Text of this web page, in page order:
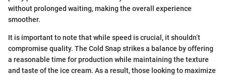
without prolonged waiting, making the overall experience
smoother.
It is important to note that while speed is crucial, it shouldn’t
compromise quality. The Cold Snap strikes a balance by offering
a reasonable time for production while maintaining the texture
and taste of the ice cream. As a result, those looking to maximize